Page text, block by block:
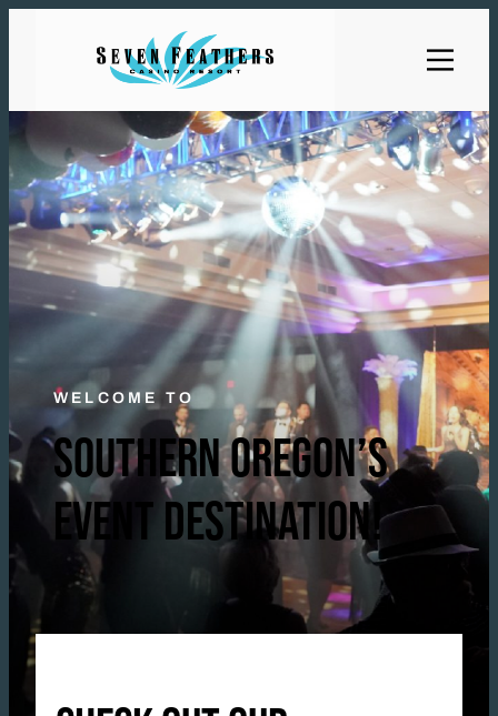
WELCOME TO
SOUTHERN OREGON’S
EVENT DESTINATION!